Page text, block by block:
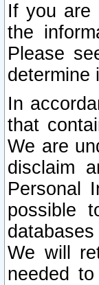
If you are
the
Please
determine
In
that
We are
disclaim
Personal
possible
We will
needed